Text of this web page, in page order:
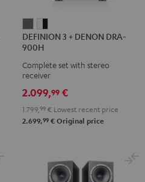
3
+
DENON
900H
anthracite
3
DENON
900H
white
DEFINION 3 + DENON DRA-
900H
Complete set with stereo
receiver
2.099,99 €
1.799, 99 € Lowest recent price
2.699,99 € Original price